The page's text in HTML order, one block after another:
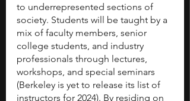
to underrepresented sections of
society. Students will be taught by a
mix of faculty members, senior
college students, and industry
professionals through lectures,
workshops, and special seminars
(Berkeley is yet to release its list of
instructors for 2024). By residing on